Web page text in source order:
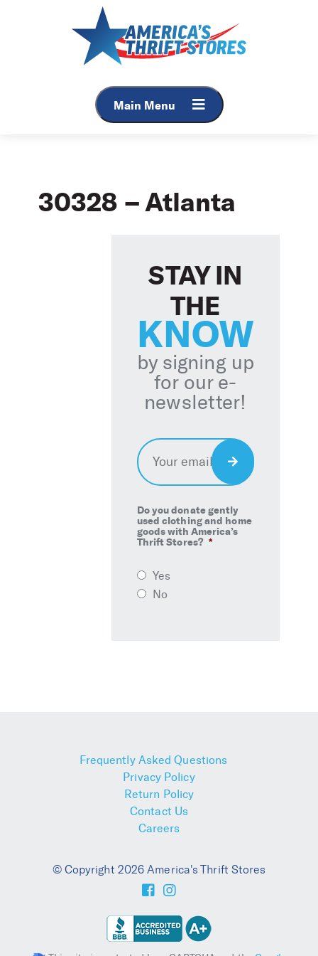
Main Menu
30328 – Atlanta
STAY IN
THE
KNOW
by signing up
for our e-
newsletter!
Email *
Do you donate gently
used clothing and home
goods with America’s
Thrift Stores? *
Yes
No
Sign
Frequently Asked Questions
Privacy Policy
Return Policy
Contact Us
Careers
© Copyright 2026 America's Thrift Stores